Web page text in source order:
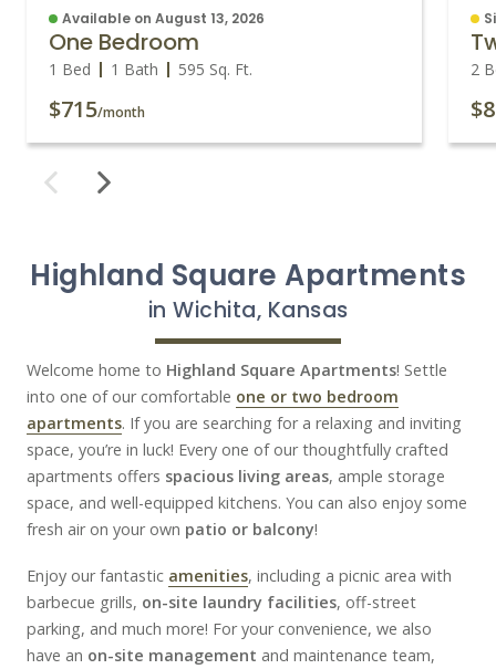
Available on August 13, 2026
One Bedroom
1 Bed 1 Bath 595 Sq. Ft.
$715/month
2
Highland Square Apartments
in Wichita, Kansas
Welcome home to Highland Square Apartments! Settle
into one of our comfortable one or two bedroom
apartments. If you are searching for a relaxing and inviting
space, you’re in luck! Every one of our thoughtfully crafted
apartments offers spacious living areas, ample storage
space, and well-equipped kitchens. You can also enjoy some
fresh air on your own patio or balcony!
Enjoy our fantastic amenities, including a picnic area with
barbecue grills, on-site laundry facilities, off-street
parking, and much more! For your convenience, we also
have an on-site management and maintenance team,